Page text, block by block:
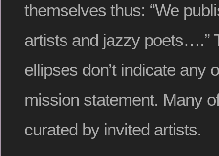
themselves thus: “We
artists and jazzy poets….”
ellipses don’t indicate any
mission statement. Many
curated by invited artists.